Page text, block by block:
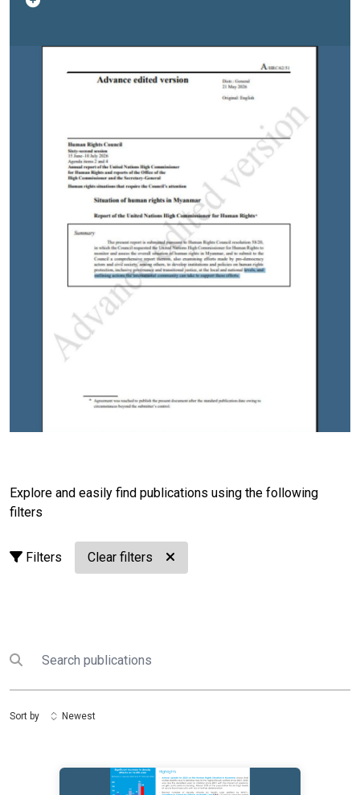
made by pro-democracy actors and civil society,
human rights protection, inclusive governance and
transitional justice, at the local and national levels, and
outlining actions the international community can take
Explore and easily find publications using the following
filters
Filters Clear filters
Submit search
Search
Sort by Newest